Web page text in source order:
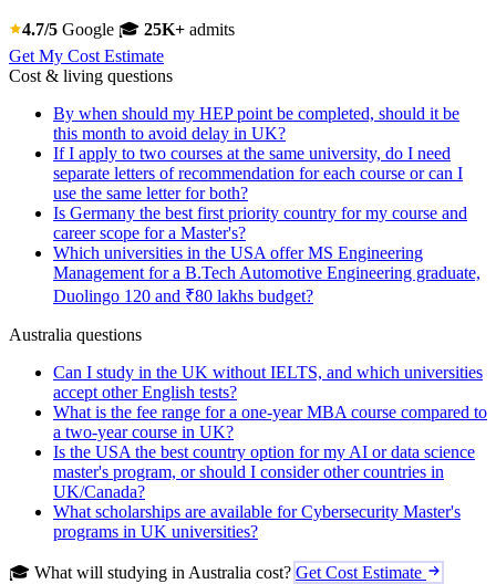
4.7/5 Google 🎓 25K+ admits
Get My Cost Estimate
Cost & living questions
By when should my HEP point be completed, should it be
this month to avoid delay in UK?
If I apply to two courses at the same university, do I need
separate letters of recommendation for each course or can I
use the same letter for both?
Is Germany the best first priority country for my course and
career scope for a Master's?
Which universities in the USA offer MS Engineering
Management for a B.Tech Automotive Engineering graduate,
Duolingo 120 and ₹80 lakhs budget?
Australia questions
Can I study in the UK without IELTS, and which universities
accept other English tests?
What is the fee range for a one-year MBA course compared to
a two-year course in UK?
Is the USA the best country option for my AI or data science
master's program, or should I consider other countries in
UK/Canada?
What scholarships are available for Cybersecurity Master's
programs in UK universities?
🎓 What will studying in Australia cost? Get Cost Estimate